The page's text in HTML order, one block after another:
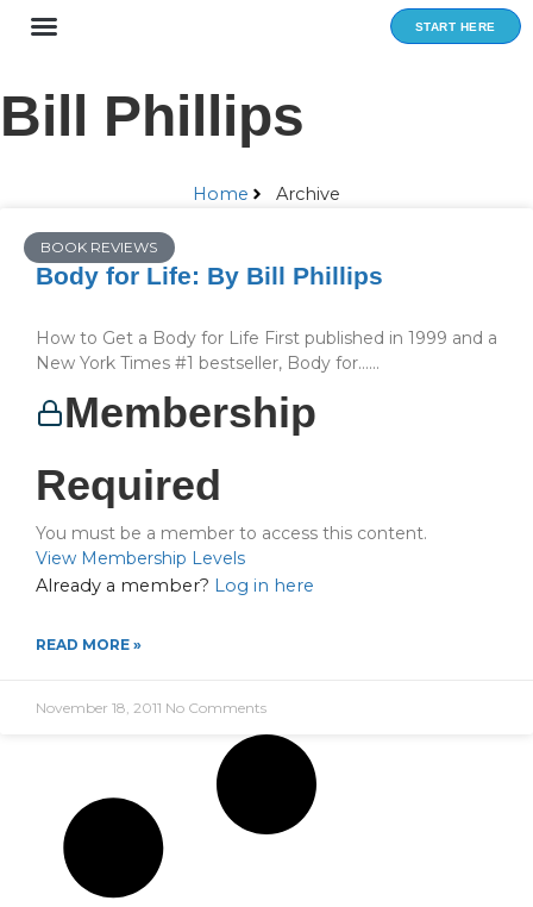
Skip
START HERE
Bill Phillips
Home Archive
BOOK REVIEWS
Body for Life: By Bill Phillips
How to Get a Body for Life First published in 1999 and a
New York Times #1 bestseller, Body for…...
Membership
Required
You must be a member to access this content.
View Membership Levels
Already a member? Log in here
READ MORE »
November 18, 2011 No Comments